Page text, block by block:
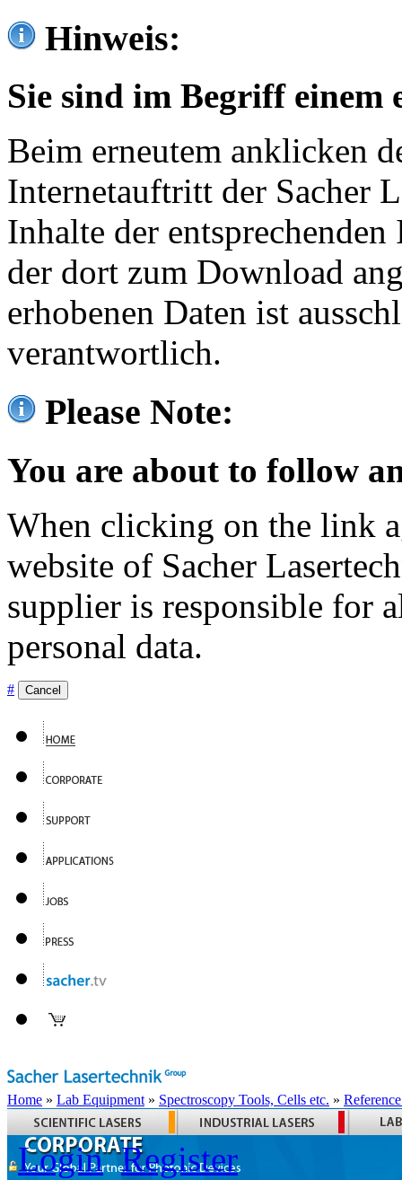
Hinweis:
Sie sind im Begriff einem
Beim erneutem anklicken
Internetauftritt der Sacher
Inhalte der
der dort zum Download
erhobenen Daten ist
verantwortlich.
Please Note:
You are about to follow
When clicking on the link
website of Sacher
supplier is responsible for
personal data.
# Cancel
Home » Lab Equipment » Spectroscopy Tools, Cells etc. »
Login Register